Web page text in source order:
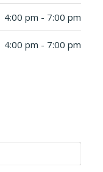
4:00 pm - 7:00 pm
4:00 pm - 7:00 pm